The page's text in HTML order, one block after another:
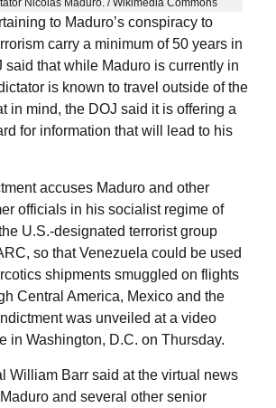
Nicolas Maduro. / Wikimedia Commons
to Maduro’s conspiracy to
carry a minimum of 50 years in
said that while Maduro is currently in
is known to travel outside of the
in mind, the DOJ said it is offering a
for information that will lead to his
accuses Maduro and other
officials in his socialist regime of
U.S.-designated terrorist group
so that Venezuela could be used
shipments smuggled on flights
Central America, Mexico and the
was unveiled at a video
in Washington, D.C. on Thursday.
William Barr said at the virtual news
and several other senior